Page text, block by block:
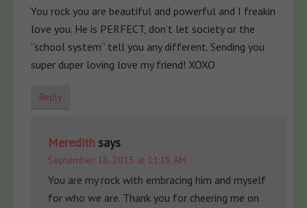
You rock you are beautiful and powerful and I freakin
love you. He is PERFECT, don’t let society or the
“school system” tell you any different. Sending you
super duper loving love my friend! XOXO
Reply
Meredith says
September 18, 2015 at 11:18 AM
You are my rock with embracing him and myself
for who we are. Thank you for cheering me on